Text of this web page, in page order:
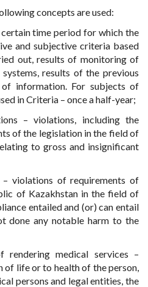
concepts are used:
certain time period for which the
and subjective criteria based
out, results of monitoring of
results of the previous
information. For subjects of
in Criteria – once a half-year;
– violations, including the
of the legislation in the field of
to gross and insignificant
violations of requirements of
of Kazakhstan in the field of
entailed and (or) can entail
done any notable harm to the
medical services –
life or to health of the person,
persons and legal entities, the